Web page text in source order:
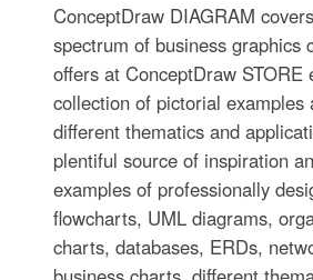
ConceptDraw DIAGRAM
spectrum of business graphics
offers at ConceptDraw STORE
collection of pictorial examples
different thematics and
plentiful source of inspiration
examples of professionally
flowcharts, UML diagrams,
charts, databases, ERDs,